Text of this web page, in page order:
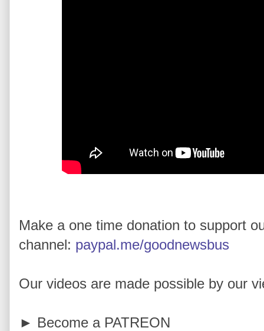
Make a one time donation to support
channel: paypal.me/goodnewsbus
Our videos are made possible by our
► Become a PATREON